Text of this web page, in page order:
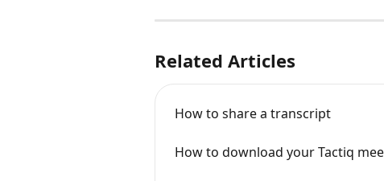
Related Articles
How to share a transcript
How to download your Tactiq